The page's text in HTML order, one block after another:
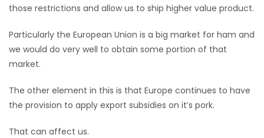
RECIPES
Game
Zone
LATEST
those restrictions and allow us to ship higher value product.
Particularly the European Union is a big market for ham and
we would do very well to obtain some portion of that
market.
The other element in this is that Europe continues to have
the provision to apply export subsidies on it’s pork.
That can affect us.